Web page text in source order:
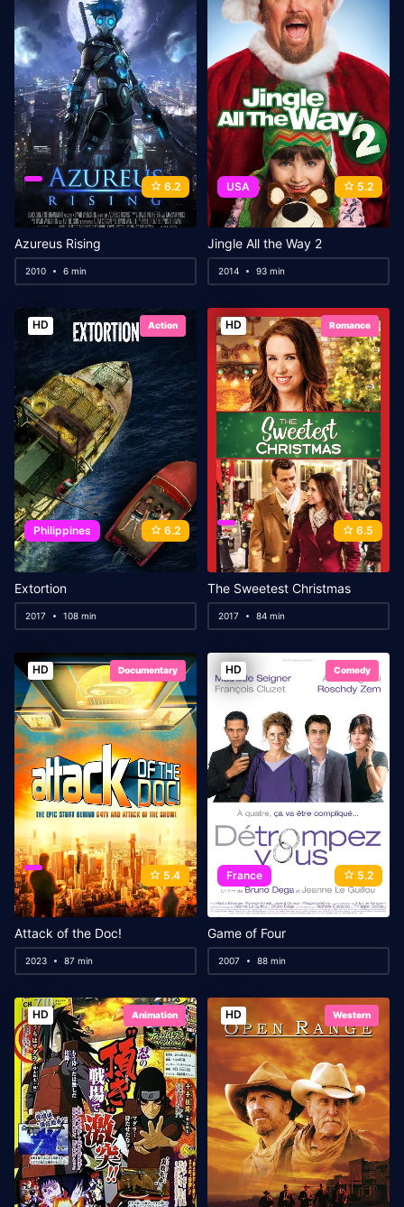
6.2
Azureus Rising
2010 6 min
USA 5.2
Jingle All the Way 2
2014 93 min
HD Action
Philippines 6.2
Extortion
2017 108 min
HD Romance
6.5
The Sweetest Christmas
2017 84 min
HD Documentary
5.4
Attack of the Doc!
2023 87 min
HD Comedy
France 5.2
Game of Four
2007 88 min
HD Animation HD Western